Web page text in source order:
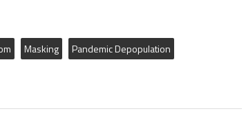
Masking
Pandemic Depopulation